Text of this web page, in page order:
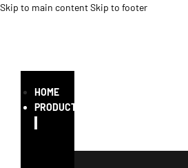
Skip to main contentSkip to footer
HOME
PRODUCTS